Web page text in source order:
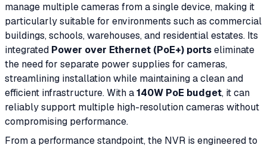
manage multiple cameras from a single device, making it
particularly suitable for environments such as commercial
buildings, schools, warehouses, and residential estates. Its
integrated Power over Ethernet (PoE+) portseliminate
the need for separate power supplies for cameras,
streamlining installation while maintaining a clean and
efficient infrastructure. With a140W PoE budget, it can
reliably support multiple high-resolution cameras without
compromising performance.
From a performance standpoint, the NVR is engineered to